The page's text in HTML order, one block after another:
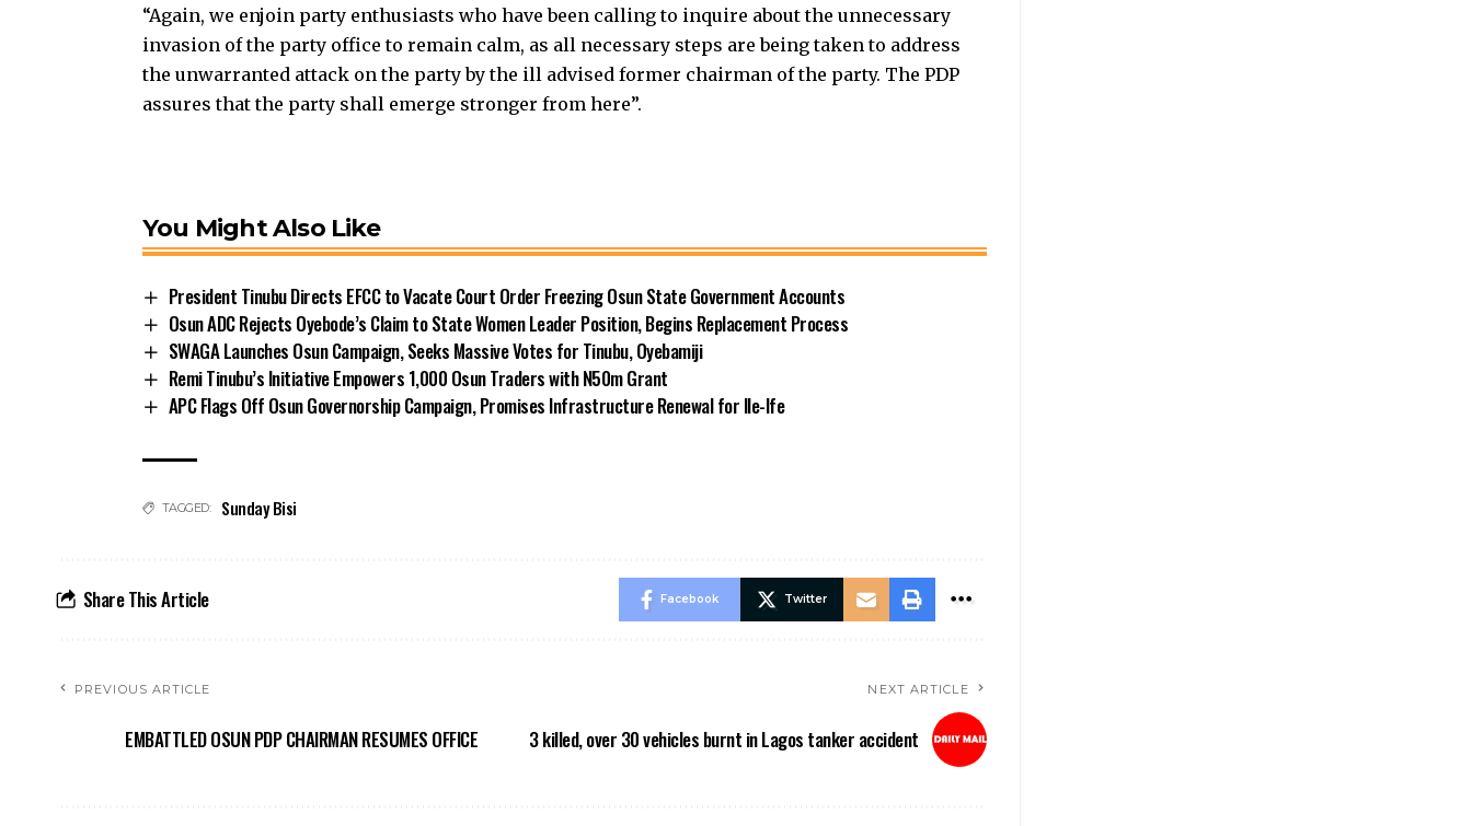
“Again, we enjoin party enthusiasts who have been calling to inquire about the unnecessary
invasion of the party office to remain calm, as all necessary steps are being taken to address
the unwarranted attack on the party by the ill advised former chairman of the party. The PDP
assures that the party shall emerge stronger from here”.
You Might Also Like
President Tinubu Directs EFCC to Vacate Court Order Freezing Osun State Government Accounts
Osun ADC Rejects Oyebode’s Claim to State Women Leader Position, Begins Replacement Process
SWAGA Launches Osun Campaign, Seeks Massive Votes for Tinubu, Oyebamiji
Remi Tinubu’s Initiative Empowers 1,000 Osun Traders with N50m Grant
APC Flags Off Osun Governorship Campaign, Promises Infrastructure Renewal for Ile-Ife
TAGGED: Sunday Bisi
Share This Article Facebook Twitter
PREVIOUS ARTICLE
EMBATTLED OSUN PDP CHAIRMAN RESUMES OFFICE
NEXT ARTICLE
3 killed, over 30 vehicles burnt in Lagos tanker accident